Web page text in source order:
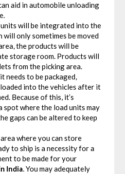
aid in automobile unloading
will be integrated into the
will only sometimes be moved
the products will be
storage room. Products will
from the picking area.
needs to be packaged,
into the vehicles after it
Because of this, it’s
spot where the load units may
gaps can be altered to keep
where you can store
to ship is a necessity for a
to be made for your
India. You may adequately